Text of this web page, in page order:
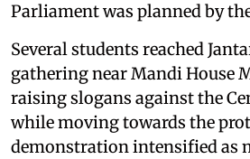
Parliament was planned by
Several students reached
gathering near Mandi House
raising slogans against the
while moving towards the
demonstration intensified as